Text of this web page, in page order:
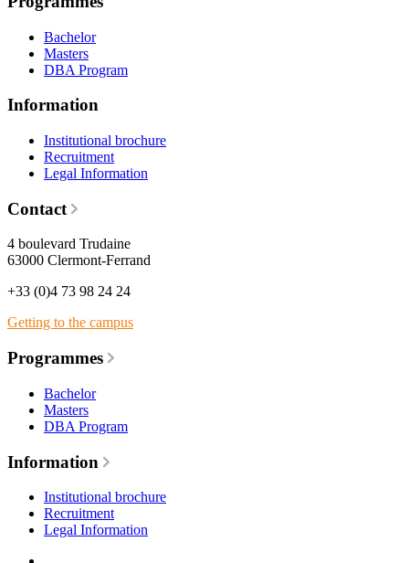
Bachelor
Masters
DBA Program
Information
Institutional brochure
Recruitment
Legal Information
Contact
4 boulevard Trudaine
63000 Clermont-Ferrand
+33 (0)4 73 98 24 24
Getting to the campus
Programmes
Bachelor
Masters
DBA Program
Information
Institutional brochure
Recruitment
Legal Information